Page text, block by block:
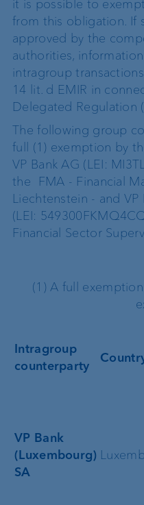
it is possible to
from this obligation. If
approved by the
authorities,
intragroup
14 lit. d EMIR in
Delegated Regulation
The following group
full (1) exemption by
VP Bank AG (LEI:
the FMA - Financial
Liechtenstein - and
(LEI:
Financial Sector
(1) A full
Intragroup
counterparty
VP Bank
(Luxembourg)
SA